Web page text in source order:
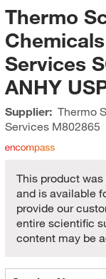
Thermo
Services
ANHY
Supplier: Thermo
ServicesM802865
This product
and is available
provide our
entire scientific
content may be